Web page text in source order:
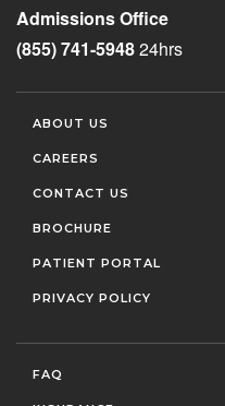
Admissions Office
(855) 741-594824hrs
ABOUT US
CAREERS
CONTACT US
BROCHURE
PATIENT PORTAL
PRIVACY POLICY
FAQ